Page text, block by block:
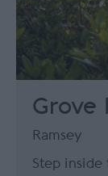
Grove
Ramsey
Step